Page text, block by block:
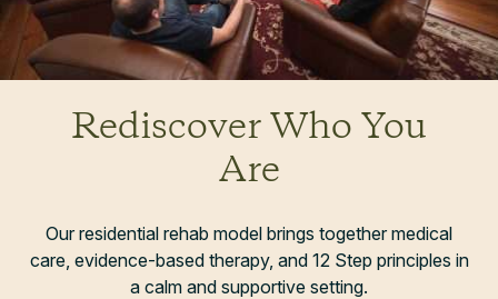
Rediscover Who You
Are
Our residential rehab model brings together medical
care, evidence-based therapy, and 12 Step principles in
a calm and supportive setting.